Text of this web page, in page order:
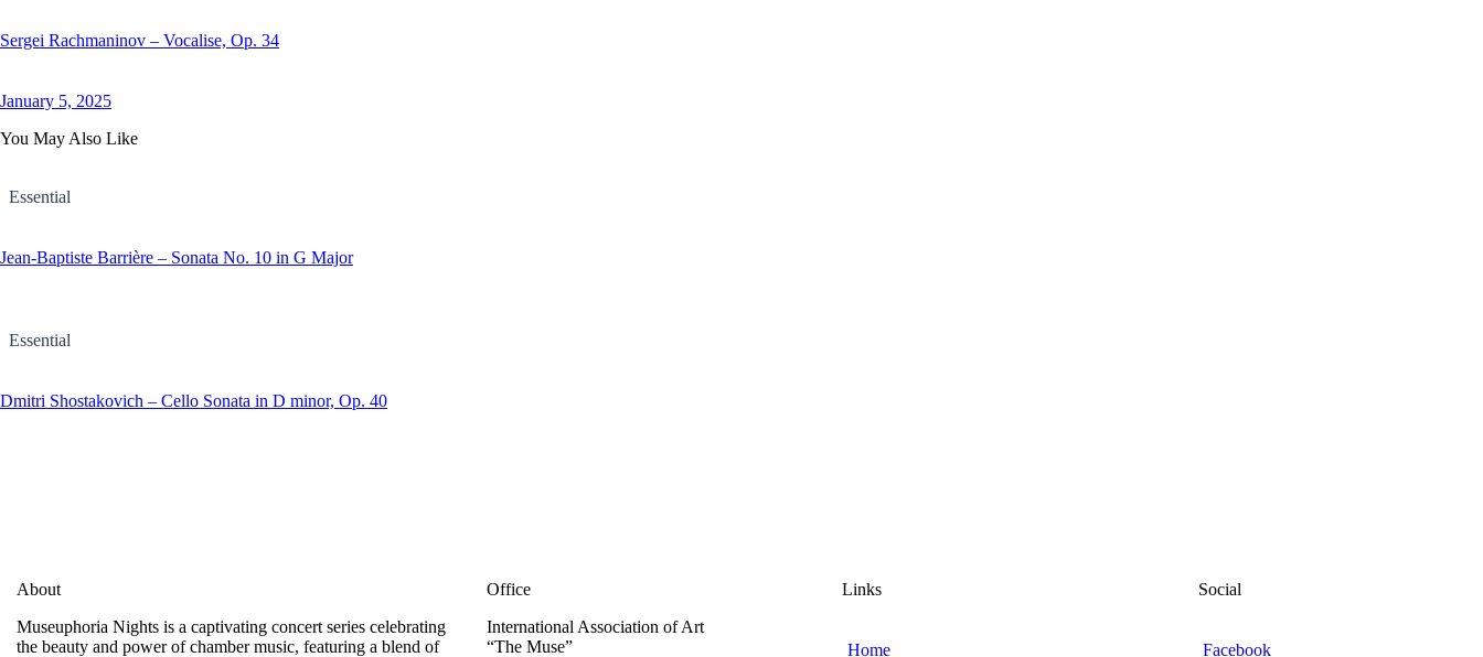
Sergei Rachmaninov – Vocalise, Op. 34
January 5, 2025
You May Also Like
Essential
Jean-Baptiste Barrière – Sonata No. 10 in G Major
Essential
Dmitri Shostakovich – Cello Sonata in D minor, Op. 40
About
Museuphoria Nights is a captivating concert series celebrating
the beauty and power of chamber music, featuring a blend of
Office
International Association of Art
“The Muse”
Links
Home
Social
Facebook